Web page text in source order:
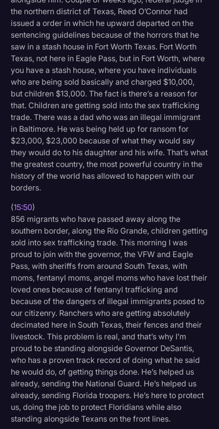
the northern district of Texas, Reed O’Connor had
issued a order in which he upward departed on the
sentencing guidelines because of the horrors that he
saw in a stash house in Fort Worth Texas. Fort Worth
Texas, not here in Eagle Pass, but in Fort Worth, where
you have a stash house, where you have individuals
who are being sold basically and charged $10,000,
but children $13,000. The fact is there’s a reason for
that. Children are getting sold into the sex trafficking
trade. There was a dad who was an illegal immigrant
in Baltimore. He was being held up for ransom for
$23,000, $23,000 because of what they would say
they would do to his daughter and his wife. That’s what
the greatest country, the most powerful country in the
history of the world has allowed to happen with our
borders.
(15:50)
856 migrants who have passed away along the
southern border, along the Rio Grande, children getting
sold into sex trafficking trade. This morning I was
proud to join with the governor, the VFW and Eagle
Pass, with sheriffs from around South Texas, with
moms, fentanyl moms, angel moms who have lost their
loved ones because of fentanyl trafficking and
because of the dangers of illegal immigrants posed to
our citizenry. Ranchers who are getting absolutely
decimated here in South Texas, their fences and their
livestock. This problem is real, and that’s why I’m
proud to be standing alongside Governor DeSantis,
who has a proven track record of doing what he said
he would do, of getting things done. He’s helped us
already, sending the National Guard. He’s helped us
already, sending Florida troopers. He’s here to protect
us, doing the job to protect Floridians while also
standing alongside Texans on the front lines.